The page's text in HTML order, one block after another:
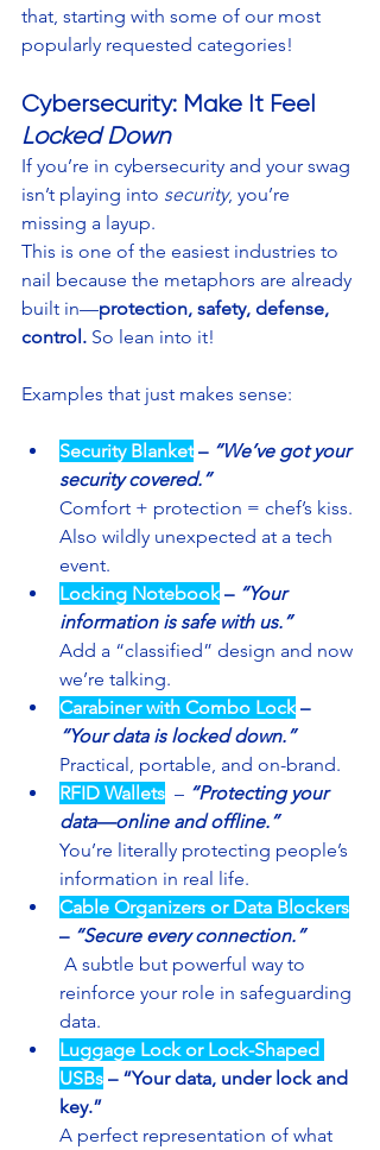
that, starting with some of our most
popularly requested categories!
Cybersecurity: Make It Feel
Locked Down
If you’re in cybersecurity and your swag
isn’t playing into security, you’re
missing a layup.
This is one of the easiest industries to
nail because the metaphors are already
built in—protection, safety, defense,
control. So lean into it!
Examples that just makes sense:
Security Blanket – “We’ve got your
security covered.”
Comfort + protection = chef’s kiss.
Also wildly unexpected at a tech
event.
Locking Notebook – “Your
information is safe with us.”
Add a “classified” design and now
we’re talking.
Carabiner with Combo Lock –
“Your data is locked down.”
Practical, portable, and on-brand.
RFID Wallets – “Protecting your
data—online and offline.”
You’re literally protecting people’s
information in real life.
Cable Organizers or Data Blockers
– “Secure every connection.”
reinforce your role in safeguarding
data.
Luggage Lock or Lock-Shaped
USBs – “Your data, under lock and
key.”
A perfect representation of what